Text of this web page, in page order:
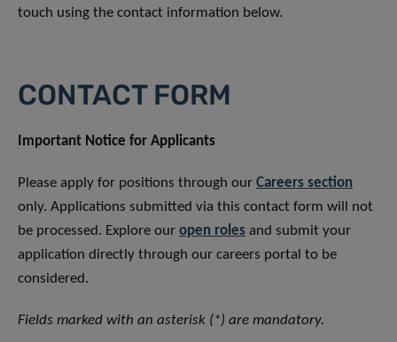
touch using the contact information below.
CONTACT FORM
Important Notice for Applicants
Please apply for positions through our Careers section
only. Applications submitted via this contact form will not
be processed. Explore our open roles and submit your
application directly through our careers portal to be
considered.
Fields marked with an asterisk (*) are mandatory.